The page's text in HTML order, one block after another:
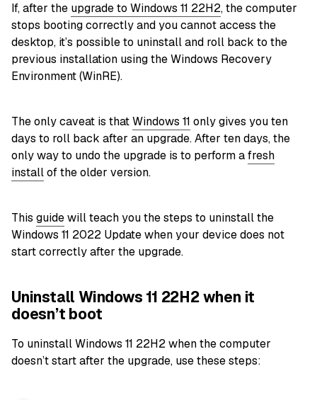
If, after the upgrade to Windows 11 22H2, the computer
stops booting correctly and you cannot access the
desktop, it’s possible to uninstall and roll back to the
previous installation using the Windows Recovery
Environment (WinRE).
The only caveat is thatWindows 11 only gives you ten
days to roll back after an upgrade. After ten days, the
only way to undo the upgrade is to perform afresh
installof the older version.
This guidewill teach you the steps to uninstall the
Windows 11 2022 Update when your device does not
start correctly after the upgrade.
Uninstall Windows 11 22H2 when it
doesn’t boot
To uninstall Windows 11 22H2 when the computer
doesn’t start after the upgrade, use these steps: